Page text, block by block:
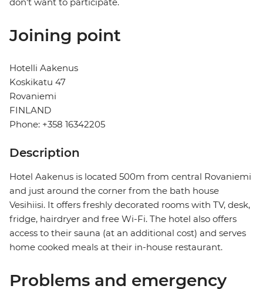
don't want to participate.
Joining point
Hotelli Aakenus
Koskikatu 47
Rovaniemi
FINLAND
Phone: +358 16342205
Description
Hotel Aakenus is located 500m from central Rovaniemi
and just around the corner from the bath house
Vesihiisi. It offers freshly decorated rooms with TV, desk,
fridge, hairdryer and free Wi-Fi. The hotel also offers
access to their sauna (at an additional cost) and serves
home cooked meals at their in-house restaurant.
Problems and emergency